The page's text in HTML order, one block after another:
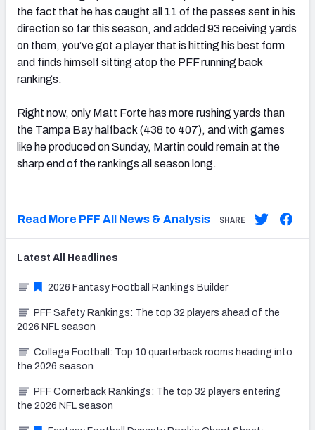
the fact that he has caught all 11 of the passes sent in his
direction so far this season, and added 93 receiving yards
on them, you’ve got a player that is hitting his best form
and finds himself sitting atop the PFF running back
rankings.
Right now, only Matt Forte has more rushing yards than
the Tampa Bay halfback (438 to 407), and with games
like he produced on Sunday, Martin could remain at the
sharp end of the rankings all season long.
Read More PFF All News & Analysis SHARE
Latest All Headlines
2026 Fantasy Football Rankings Builder
PFF Safety Rankings: The top 32 players ahead of the
2026 NFL season
College Football: Top 10 quarterback rooms heading into
the 2026 season
PFF Cornerback Rankings: The top 32 players entering
the 2026 NFL season